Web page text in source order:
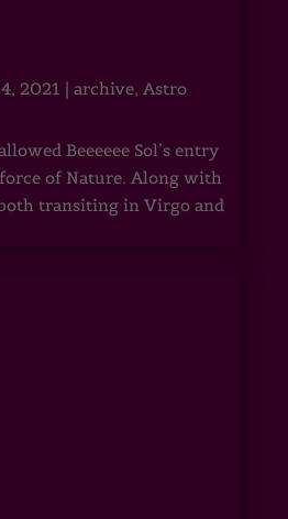
2021 | archive, Astro
Beeeeee Sol’s entry
of Nature. Along with
transiting in Virgo and